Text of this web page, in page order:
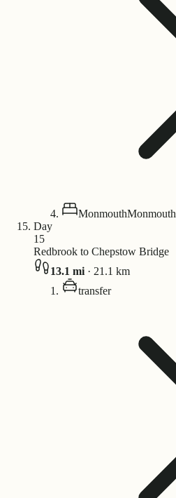
MonmouthMonmouth
Day
15
Redbrook to Chepstow Bridge
13.1 mi · 21.1 km
transfer